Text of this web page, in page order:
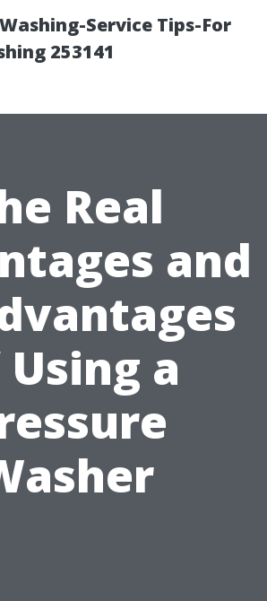
Service Tips-For
253141
Real
and
a